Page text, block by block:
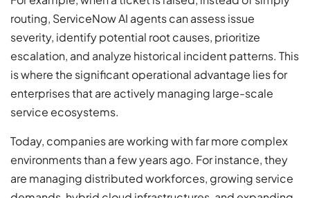
routing, ServiceNow AI agents can assess issue
severity, identify potential root causes, prioritize
escalation, and analyze historical incident patterns. This
is where the significant operational advantage lies for
enterprises that are actively managing large-scale
service ecosystems.
Today, companies are working with far more complex
environments than a few years ago. For instance, they
are managing distributed workforces, growing service